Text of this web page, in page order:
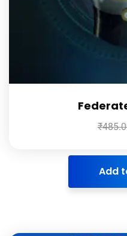
₹
Add